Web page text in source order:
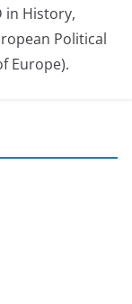
in History,
Political
Europe).